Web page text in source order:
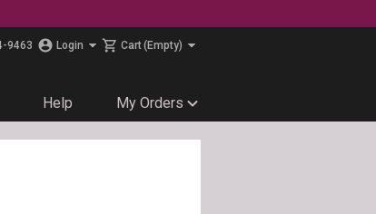
9463 Login Cart(Empty)
Help My Orders